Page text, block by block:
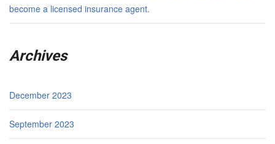
become a licensed insurance agent.
Archives
December 2023
September 2023